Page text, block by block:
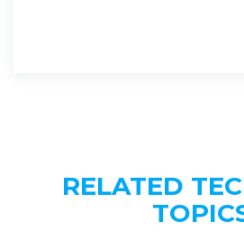
RELATED